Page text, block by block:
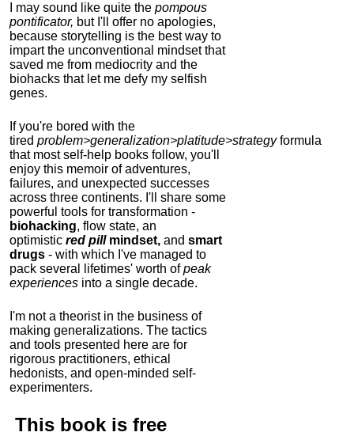
I may sound like quite the pompous
pontificator, but I'll offer no apologies,
because storytelling is the best way to
impart the unconventional mindset that
saved me from mediocrity and the
biohacks that let me defy my selfish
genes.
If you're bored with the
tired problem>generalization>platitude>strategyformula
that most self-help books follow, you'll
enjoy this memoir of adventures,
failures, and unexpected successes
across three continents. I'll share some
powerful tools for transformation -
biohacking, flow state, an
optimistic red pillmindset, and smart
drugs - with which I've managed to
pack several lifetimes' worth ofpeak
experiences into a single decade.
I'm not a theorist in the business of
making generalizations. The tactics
and tools presented here are for
rigorous practitioners, ethical
hedonists, and open-minded self-
experimenters.
This book is free